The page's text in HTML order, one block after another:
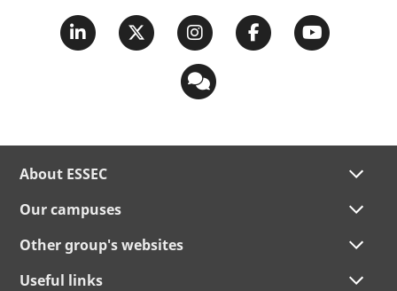
About ESSEC
Our campuses
Other group's websites
Useful links